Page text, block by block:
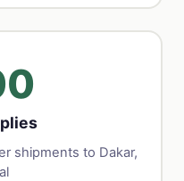
shipments to Dakar,